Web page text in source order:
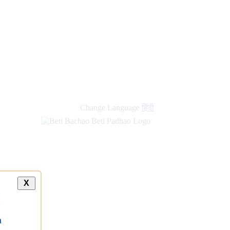
Change Language हिंदी
X